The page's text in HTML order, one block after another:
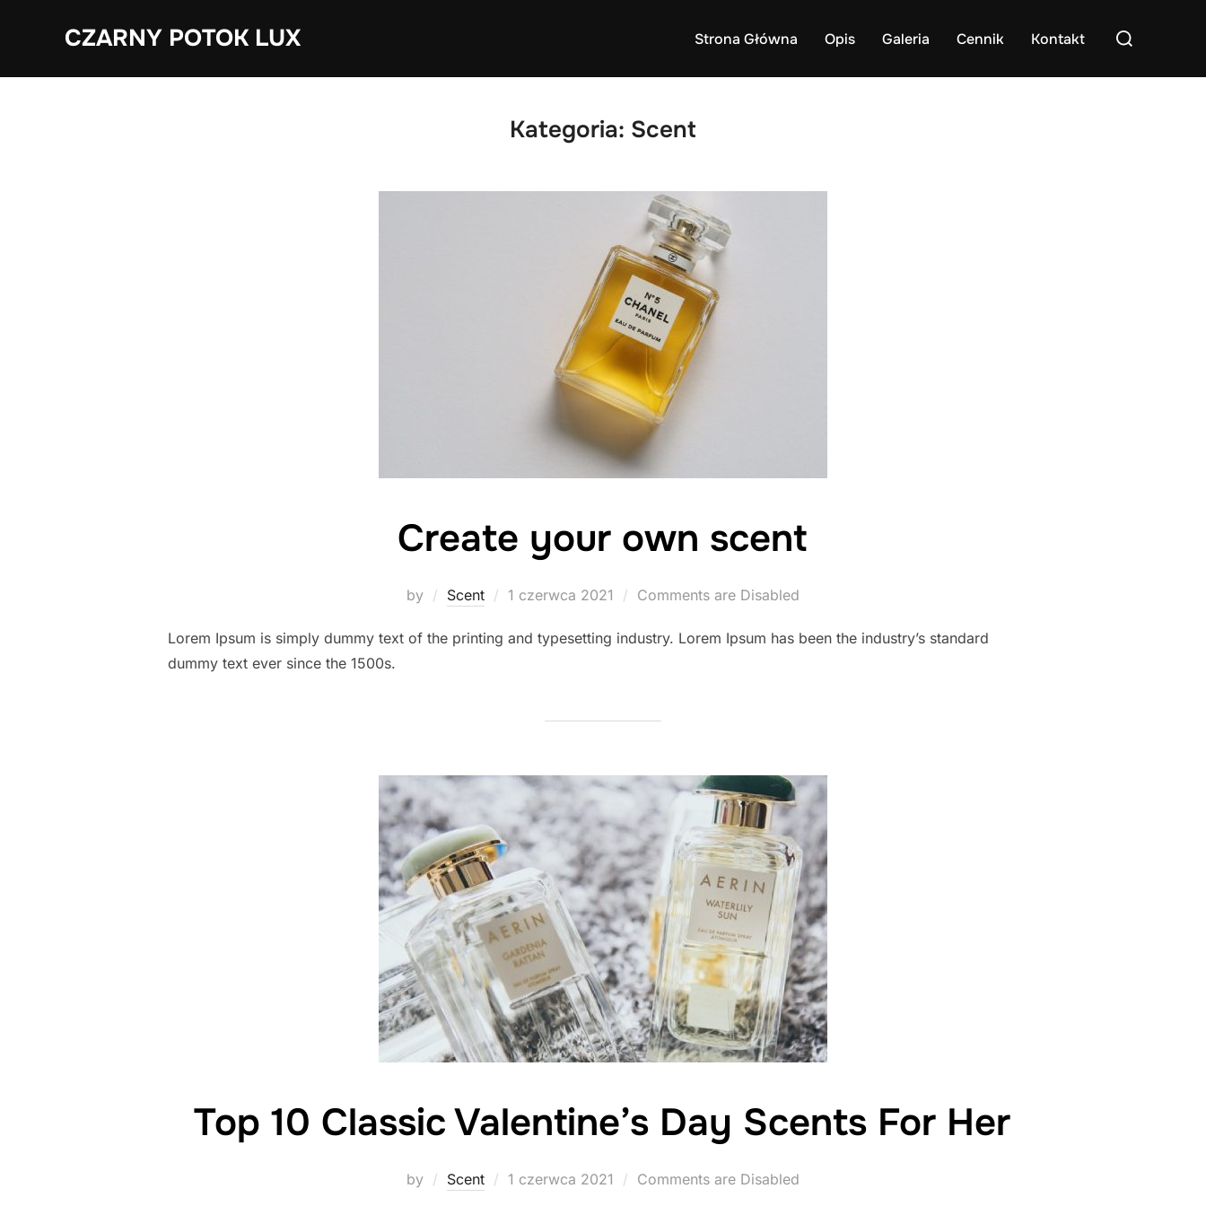
CZARNY POTOK LUX Strona Główna Opis Galeria Cennik Kontakt
Search
Kategoria: Scent
Create your own scent
by Scent
Posted
1 czerwca 2021 Comments are Disabled
Lorem Ipsum is simply dummy text of the printing and typesetting industry. Lorem Ipsum has been the industry’s standard
dummy text ever since the 1500s.
Top 10 Classic Valentine’s Day Scents For Her
by Scent
Posted
1 czerwca 2021 Comments are Disabled